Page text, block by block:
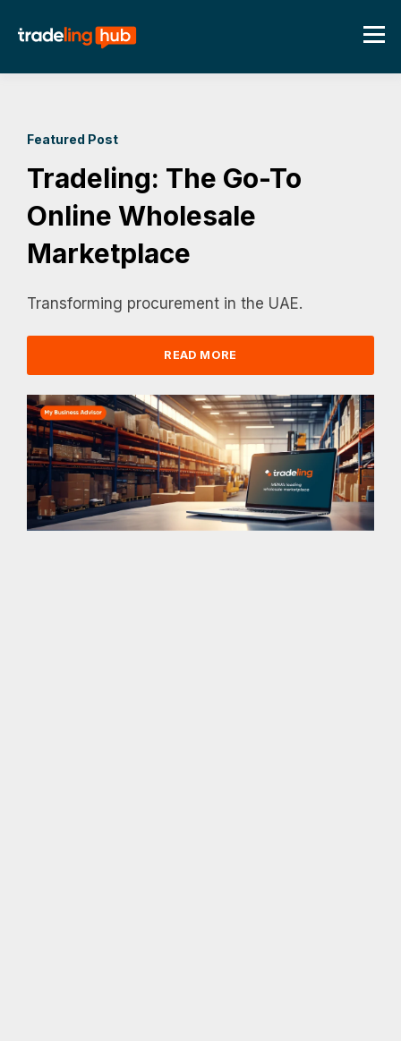
Featured Post
Tradeling: The Go-To
Online Wholesale
Marketplace
Transforming procurement in the UAE.
READ MORE